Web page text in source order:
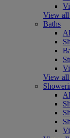
View all
Baths
View all